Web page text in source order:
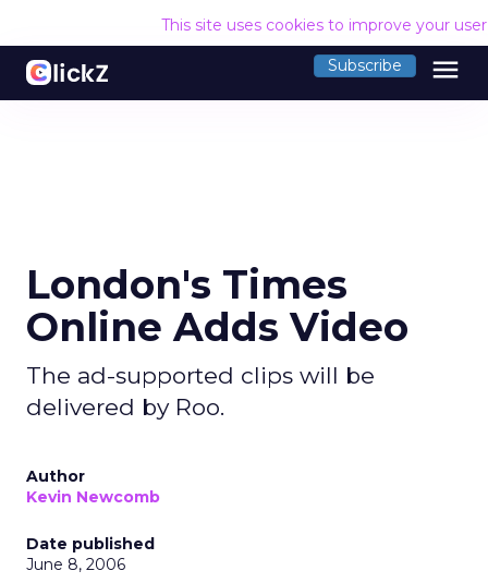
This site uses cookies to improve your
Subscribe menu
London's Times
Online Adds Video
The ad-supported clips will be
delivered by Roo.
Author
Kevin Newcomb
Date published
June 8, 2006